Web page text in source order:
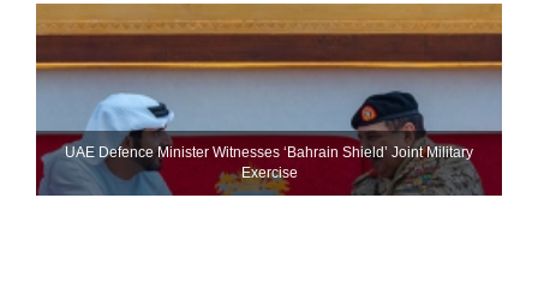
UAE Defence Minister Witnesses ‘Bahrain Shield’ Joint Military
Exercise